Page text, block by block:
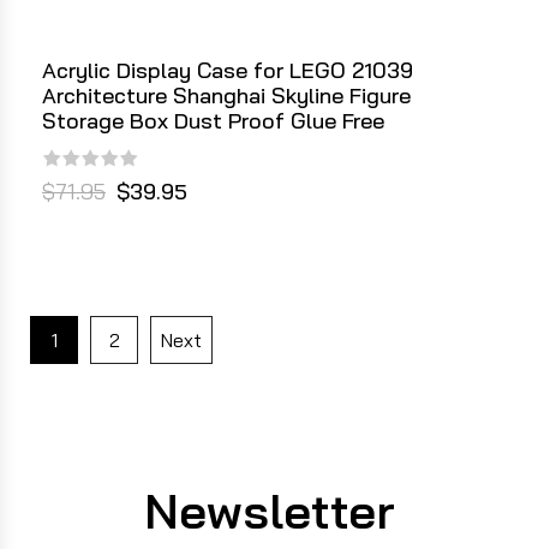
Acrylic Display Case for LEGO 21039
Architecture Shanghai Skyline Figure
Storage Box Dust Proof Glue Free
$71.95 $39.95
1 2 Next
Newsletter